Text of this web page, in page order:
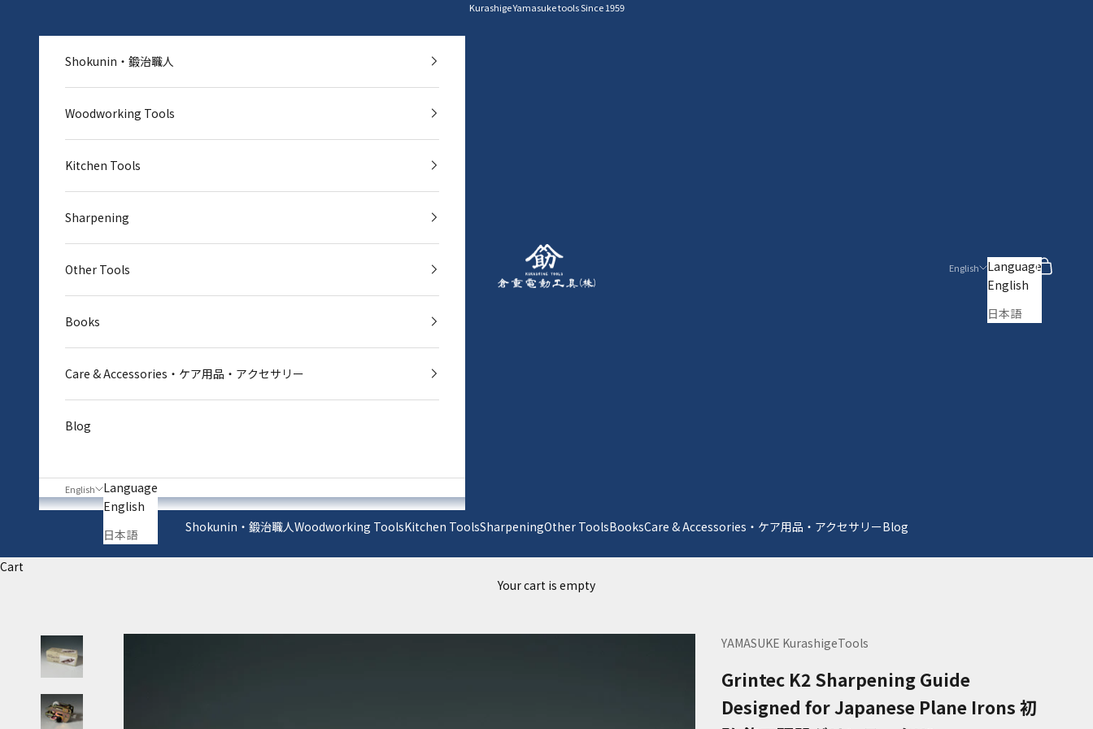
Kurashige Yamasuke tools Since 1959
YAMASUKE KurashigeTools
Shokunin・鍛治職人Woodworking ToolsKitchen ToolsSharpeningOther ToolsBooksCare & Accessories・ケア用品・アクセサリーBlog
English
Language
English
日本語
Search
Cart
Shokunin・鍛治職人
Woodworking Tools
Kitchen Tools
Sharpening
Other Tools
Books
Care & Accessories・ケア用品・アクセサリー
Blog
English
Language
English
日本語
Cart
Your cart is empty
YAMASUKE KurashigeTools
Grintec K2 Sharpening Guide
Designed for Japanese Plane Irons 初